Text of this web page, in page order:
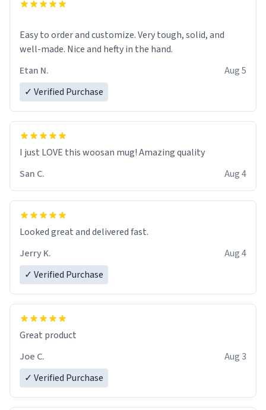
Easy to order and customize. Very tough, solid, and
well-made. Nice and hefty in the hand.
Etan N.
Aug 5
✓ Verified Purchase
I just LOVE this woosan mug! Amazing quality
San C.
Aug 4
Looked great and delivered fast.
Jerry K.
Aug 4
✓ Verified Purchase
Great product
Joe C.
Aug 3
✓ Verified Purchase